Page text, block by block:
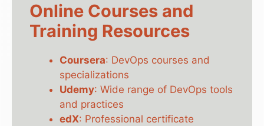
Online Courses and
Training Resources
Coursera: DevOps courses and
specializations
Udemy: Wide range of DevOps tools
and practices
edX: Professional certificate